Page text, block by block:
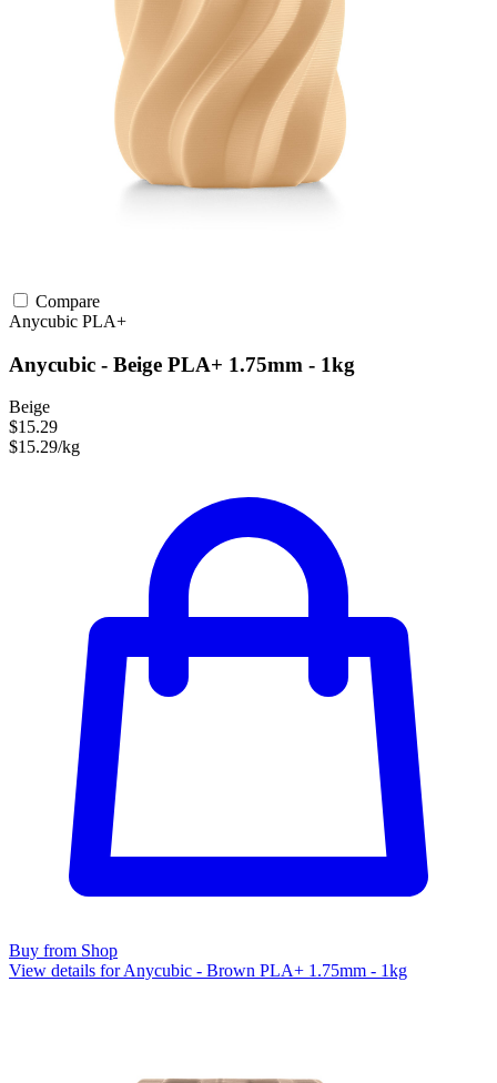
Compare
Anycubic PLA+
Anycubic - Beige PLA+ 1.75mm - 1kg
Beige
$15.29
$15.29/kg
Buy from Shop
View details for Anycubic - Brown PLA+ 1.75mm - 1kg